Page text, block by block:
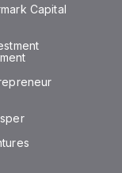
Capital